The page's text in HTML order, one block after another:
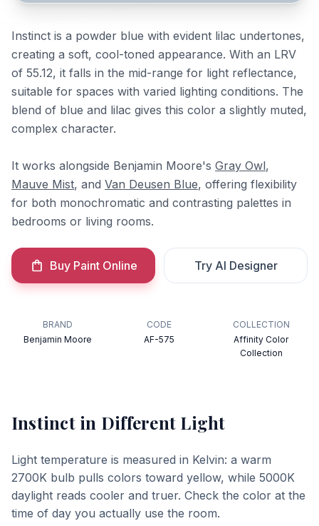
Instinct is a powder blue with evident lilac undertones,
creating a soft, cool-toned appearance. With an LRV
of 55.12, it falls in the mid-range for light reflectance,
suitable for spaces with varied lighting conditions. The
blend of blue and lilac gives this color a slightly muted,
complex character.
It works alongside Benjamin Moore's Gray Owl,
Mauve Mist, and Van Deusen Blue, offering flexibility
for both monochromatic and contrasting palettes in
bedrooms or living rooms.
Buy Paint Online Try AI Designer
BRAND
Benjamin Moore
CODE
AF-575
COLLECTION
Affinity Color
Collection
Instinctin Different Light
Light temperature is measured in Kelvin: a warm
2700K bulb pulls colors toward yellow, while 5000K
daylight reads cooler and truer. Check the color at the
time of day you actually use the room.